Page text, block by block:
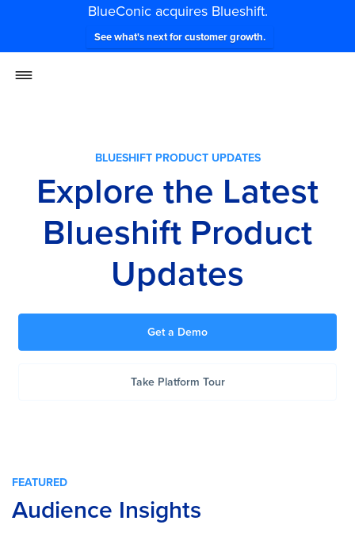
BlueConic acquires Blueshift.
See what's next for customer growth.
BLUESHIFT PRODUCT UPDATES
Explore the Latest
Blueshift Product
Updates
Get a Demo
Take Platform Tour
FEATURED
Audience Insights